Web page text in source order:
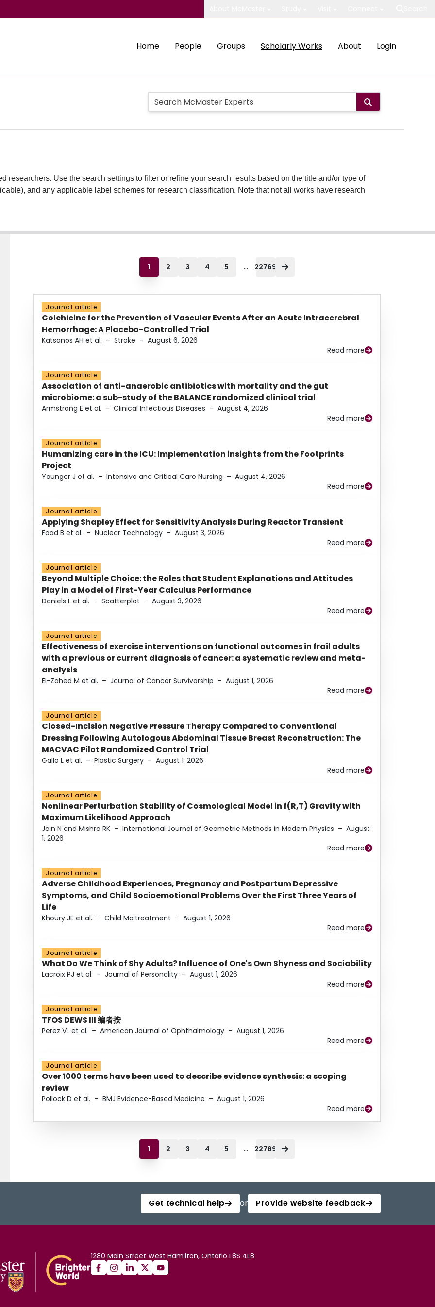
Home People Groups Scholarly Works About Login
researchers. Use the search settings to filter or refine your search results based on the title and/or type of
and any applicable label schemes for research classification. Note that not all works have research
1 2 3 4 5 ... 22769
Journal article
Colchicine for the Prevention of Vascular Events After an Acute Intracerebral
Hemorrhage: A Placebo-Controlled Trial
Katsanos AH et al. – Stroke – August 6, 2026
Read more
Journal article
Association of anti-anaerobic antibiotics with mortality and the gut
microbiome: a sub-study of the BALANCE randomized clinical trial
Armstrong E et al. – Clinical Infectious Diseases – August 4, 2026
Read more
Journal article
Humanizing care in the ICU: Implementation insights from the Footprints
Project
Younger J et al. – Intensive and Critical Care Nursing – August 4, 2026
Read more
Journal article
Applying Shapley Effect for Sensitivity Analysis During Reactor Transient
Foad B et al. – Nuclear Technology – August 3, 2026
Read more
Journal article
Beyond Multiple Choice: the Roles that Student Explanations and Attitudes
Play in a Model of First-Year Calculus Performance
Daniels L et al. – Scatterplot – August 3, 2026
Read more
Journal article
Effectiveness of exercise interventions on functional outcomes in frail adults
with a previous or current diagnosis of cancer: a systematic review and meta-
analysis
El-Zahed M et al. – Journal of Cancer Survivorship – August 1, 2026
Read more
Journal article
Closed-Incision Negative Pressure Therapy Compared to Conventional
Dressing Following Autologous Abdominal Tissue Breast Reconstruction: The
MACVAC Pilot Randomized Control Trial
Gallo L et al. – Plastic Surgery – August 1, 2026
Read more
Journal article
Nonlinear Perturbation Stability of Cosmological Model in f(R,T) Gravity with
Maximum Likelihood Approach
Jain N and Mishra RK – International Journal of Geometric Methods in Modern Physics – August
1, 2026
Read more
Journal article
Adverse Childhood Experiences, Pregnancy and Postpartum Depressive
Symptoms, and Child Socioemotional Problems Over the First Three Years of
Life
Khoury JE et al. – Child Maltreatment – August 1, 2026
Read more
Journal article
What Do We Think of Shy Adults? Influence of One's Own Shyness and Sociability
Lacroix PJ et al. – Journal of Personality – August 1, 2026
Read more
Journal article
TFOS DEWS III 编者按
Perez VL et al. – American Journal of Ophthalmology – August 1, 2026
Read more
Journal article
Over 1000 terms have been used to describe evidence synthesis: a scoping
review
Pollock D et al. – BMJ Evidence-Based Medicine – August 1, 2026
Read more
1 2 3 4 5 ... 22769
Get technical help or Provide website feedback
1280 Main Street West Hamilton, Ontario L8S 4L8